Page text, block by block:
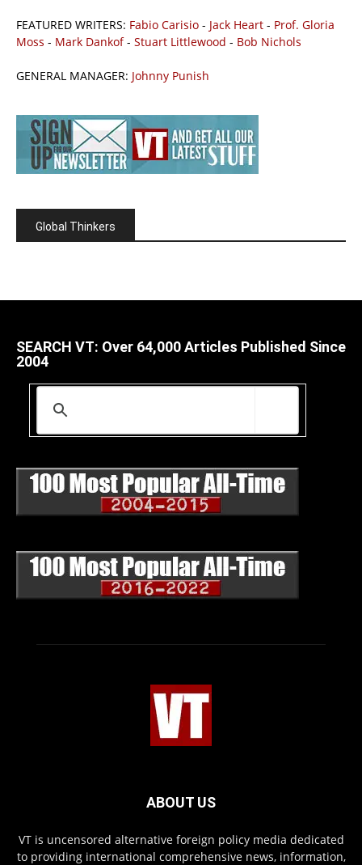
FEATURED WRITERS: Fabio Carisio - Jack Heart - Prof. Gloria
Moss - Mark Dankof- Stuart Littlewood - Bob Nichols
GENERAL MANAGER: Johnny Punish
Global Thinkers
SEARCH VT: Over 64,000 Articles Published Since
2004
ABOUT US
VT is uncensored alternative foreign policy media dedicated
to providing international comprehensive news, information,